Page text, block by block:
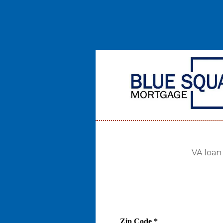
VA
Zip Code *